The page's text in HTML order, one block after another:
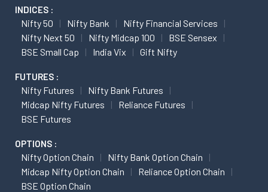
INDICES :
Nifty 50 Nifty Bank
Nifty Financial Services
Nifty Next 50
Nifty Midcap 100
BSE Sensex
BSE Small Cap
India Vix Gift Nifty
FUTURES :
Nifty Futures
Nifty Bank Futures
Midcap Nifty Futures
Reliance Futures
BSE Futures
OPTIONS :
Nifty Option Chain
Nifty Bank Option Chain
Midcap Nifty Option Chain
Reliance Option Chain
BSE Option Chain